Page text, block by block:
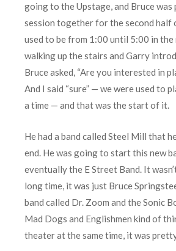
going to the Upstage, and Bruce was
session together for the second half
used to be from 1:00 until 5:00 in the
walking up the stairs and Garry
Bruce asked, “Are you interested in
And I said “sure” — we were used to
a time — and that was the start of it.
He had a band called Steel Mill that
end. He was going to start this new
eventually the E Street Band. It
long time, it was just Bruce
band called Dr. Zoom and the Sonic
Mad Dogs and Englishmen kind of
theater at the same time, it was